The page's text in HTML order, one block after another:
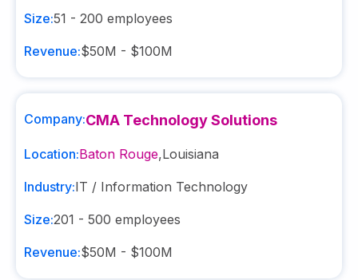
Size:51 - 200 employees
Revenue:$50M - $100M
Company:CMA Technology Solutions
Location:Baton Rouge,Louisiana
Industry:IT / Information Technology
Size:201 - 500 employees
Revenue:$50M - $100M